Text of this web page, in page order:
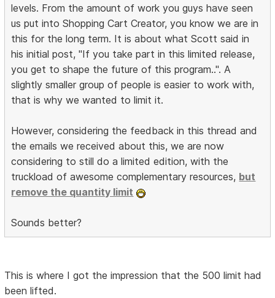
levels. From the amount of work you guys have seen
us put into Shopping Cart Creator, you know we are in
this for the long term. It is about what Scott said in
his initial post, "If you take part in this limited release,
you get to shape the future of this program..". A
slightly smaller group of people is easier to work with,
that is why we wanted to limit it.
However, considering the feedback in this thread and
the emails we received about this, we are now
considering to still do a limited edition, with the
truckload of awesome complementary resources, but
remove the quantity limit
Sounds better?
This is where I got the impression that the 500 limit had
been lifted.